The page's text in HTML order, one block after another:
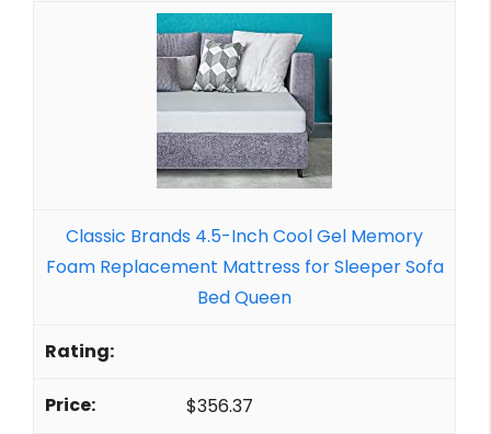
Classic Brands 4.5-Inch Cool Gel Memory
Foam Replacement Mattress for Sleeper Sofa
Bed Queen
$356.37